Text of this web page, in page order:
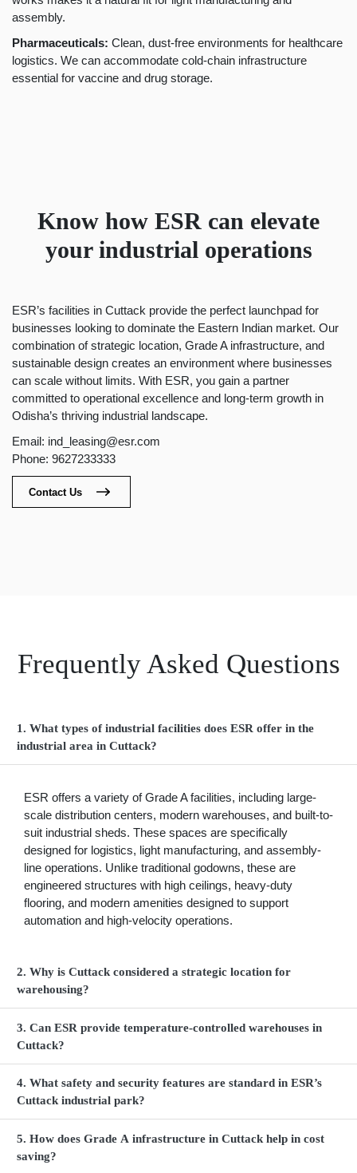
assembly.
Pharmaceuticals: Clean, dust-free environments for healthcare
logistics. We can accommodate cold-chain infrastructure
essential for vaccine and drug storage.
Know how ESR can elevate
your industrial operations
ESR’s facilities in Cuttack provide the perfect launchpad for
businesses looking to dominate the Eastern Indian market. Our
combination of strategic location, Grade A infrastructure, and
sustainable design creates an environment where businesses
can scale without limits. With ESR, you gain a partner
committed to operational excellence and long-term growth in
Odisha’s thriving industrial landscape.
Email: ind_leasing@esr.com
Phone: 9627233333
Contact Us
Frequently Asked Questions
1. What types of industrial facilities does ESR offer in the
industrial area in Cuttack?
ESR offers a variety of Grade A facilities, including large-
scale distribution centers, modern warehouses, and built-to-
suit industrial sheds. These spaces are specifically
designed for logistics, light manufacturing, and assembly-
line operations. Unlike traditional godowns, these are
engineered structures with high ceilings, heavy-duty
flooring, and modern amenities designed to support
automation and high-velocity operations.
2. Why is Cuttack considered a strategic location for
warehousing?
3. Can ESR provide temperature-controlled warehouses in
Cuttack?
4. What safety and security features are standard in ESR’s
Cuttack industrial park?
5. How does Grade A infrastructure in Cuttack help in cost
saving?